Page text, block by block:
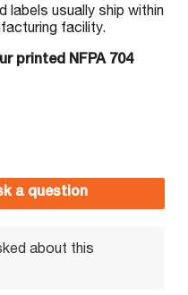
labels usually ship within
facility.
printed NFPA 704